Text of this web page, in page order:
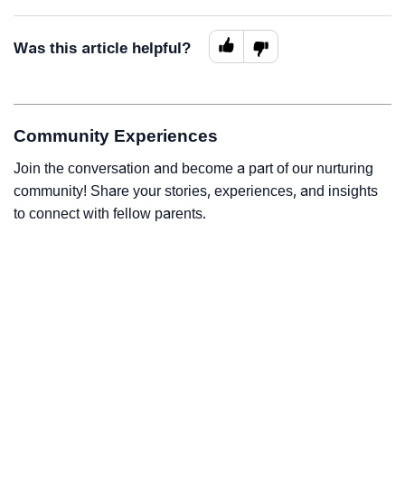
Was this article helpful?
Community Experiences
Join the conversation and become a part of our nurturing
community! Share your stories, experiences, and insights
to connect with fellow parents.